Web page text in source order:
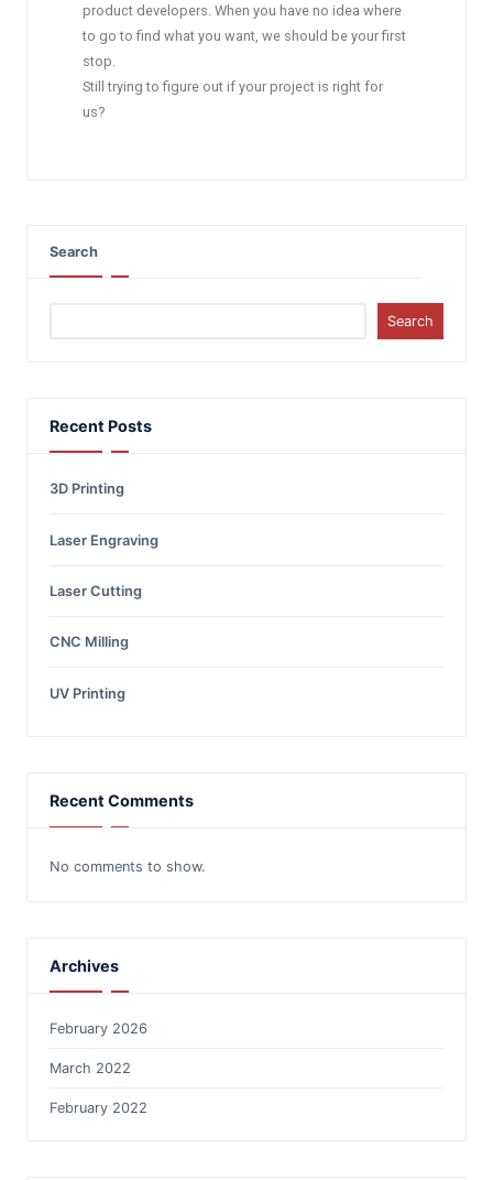
product developers. When you have no idea where
to go to find what you want, we should be your first
stop.
Still trying to figure out if your project is right for
us?
Search
Search
Recent Posts
3D Printing
Laser Engraving
Laser Cutting
CNC Milling
UV Printing
Recent Comments
No comments to show.
Archives
February 2026
March 2022
February 2022